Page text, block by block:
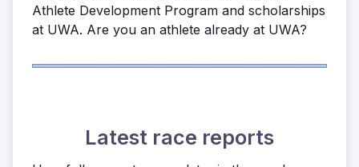
Athlete Development Program and scholarships
at UWA. Are you an athlete already at UWA?
Latest race reports